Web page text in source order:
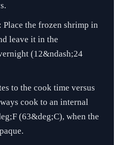
the frozen shrimp in
leave it in the
(12&ndash;24
to the cook time versus
cook to an internal
(63&deg;C), when the